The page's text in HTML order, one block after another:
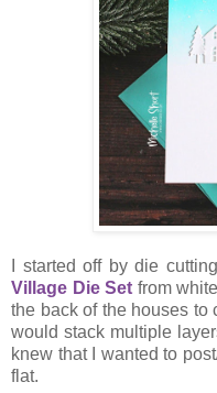
I started off by die
Village Die Set from
the back of the houses to
would stack multiple
knew that I wanted to
flat.